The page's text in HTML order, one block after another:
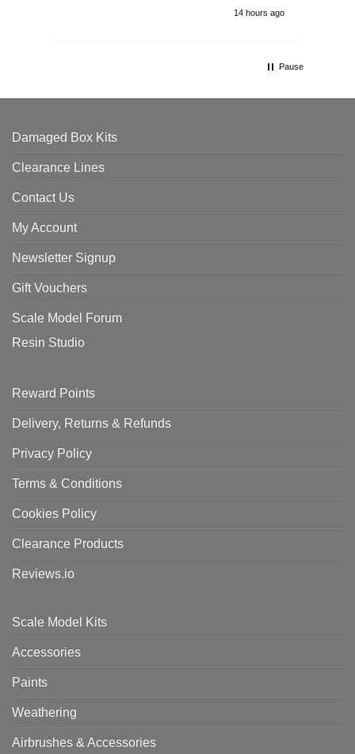
14 hours ago
Pause
Damaged Box Kits
Clearance Lines
Contact Us
My Account
Newsletter Signup
Gift Vouchers
Scale Model Forum
Resin Studio
Reward Points
Delivery, Returns & Refunds
Privacy Policy
Terms & Conditions
Cookies Policy
Clearance Products
Reviews.io
Scale Model Kits
Accessories
Paints
Weathering
Airbrushes & Accessories